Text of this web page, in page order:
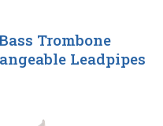
Trombone
Leadpipes